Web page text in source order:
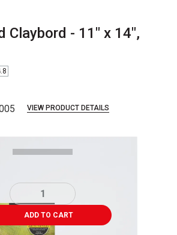
Claybord - 11" x 14",
VIEW PRODUCT DETAILS
ADD TO CART